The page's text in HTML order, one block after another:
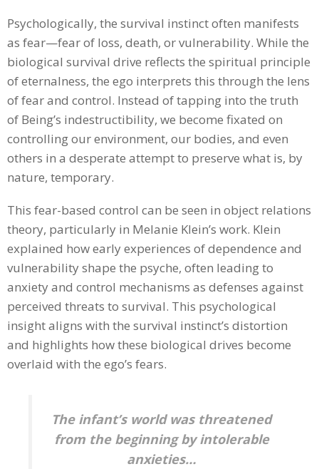
Psychologically, the survival instinct often manifests
as fear—fear of loss, death, or vulnerability. While the
biological survival drive reflects the spiritual principle
of eternalness, the ego interprets this through the lens
of fear and control. Instead of tapping into the truth
of Being’s indestructibility, we become fixated on
controlling our environment, our bodies, and even
others in a desperate attempt to preserve what is, by
nature, temporary.
This fear-based control can be seen in object relations
theory, particularly in Melanie Klein’s work. Klein
explained how early experiences of dependence and
vulnerability shape the psyche, often leading to
anxiety and control mechanisms as defenses against
perceived threats to survival. This psychological
insight aligns with the survival instinct’s distortion
and highlights how these biological drives become
overlaid with the ego’s fears.
The infant’s world was threatened
from the beginning by intolerable
anxieties…